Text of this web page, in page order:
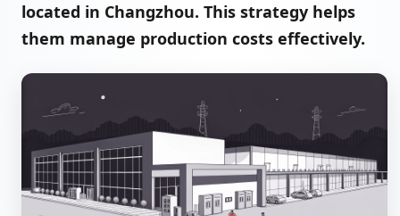
located in Changzhou. This strategy helps
them manage production costs effectively.